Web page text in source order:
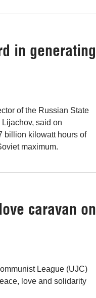
in generating
of the Russian State
said on
billion kilowatt hours of
maximum.
caravan on
League (UJC)
love and solidarity